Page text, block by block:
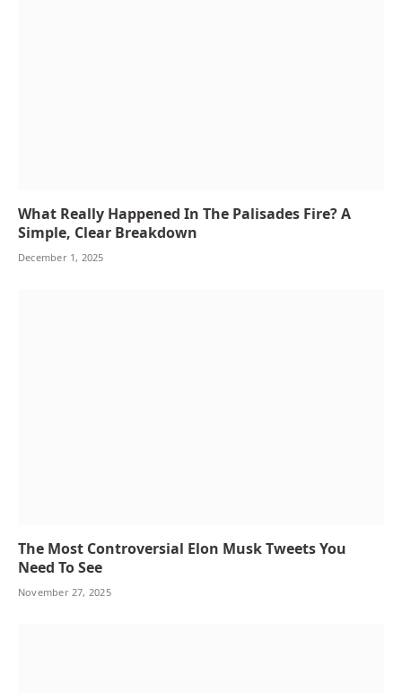
What Really Happened In The Palisades Fire? A
Simple, Clear Breakdown
December 1, 2025
The Most Controversial Elon Musk Tweets You
Need To See
November 27, 2025